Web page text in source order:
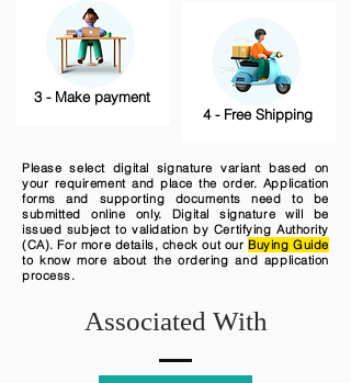
3 - Make payment
4 - Free Shipping
Please select digital signature variant based on
your requirement and place the order. Application
forms and supporting documents need to be
submitted online only. Digital signature will be
issued subject to validation by Certifying Authority
(CA). For more details, check out our Buying Guide
to know more about the ordering and application
process.
Associated With